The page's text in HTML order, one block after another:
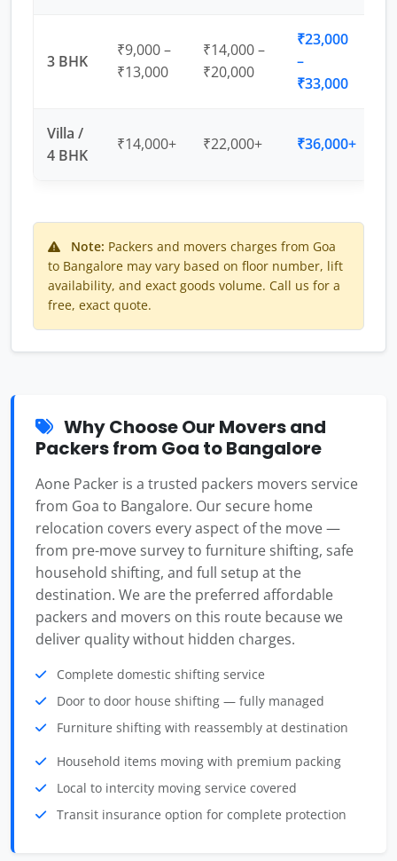
3 BHK
₹9,000 –
₹13,000
₹14,000 –
₹20,000
₹23,000
–
₹33,000
Villa /
4 BHK
₹14,000+ ₹22,000+ ₹36,000+
Note: Packers and movers charges from Goa
to Bangalore may vary based on floor number, lift
availability, and exact goods volume. Call us for a
free, exact quote.
Why Choose Our Movers and
Packers from Goa to Bangalore
Aone Packer is a trusted packers movers service
from Goa to Bangalore. Our secure home
relocation covers every aspect of the move —
from pre-move survey to furniture shifting, safe
household shifting, and full setup at the
destination. We are the preferred affordable
packers and movers on this route because we
deliver quality without hidden charges.
Complete domestic shifting service
Door to door house shifting — fully managed
Furniture shifting with reassembly at destination
Household items moving with premium packing
Local to intercity moving service covered
Transit insurance option for complete protection